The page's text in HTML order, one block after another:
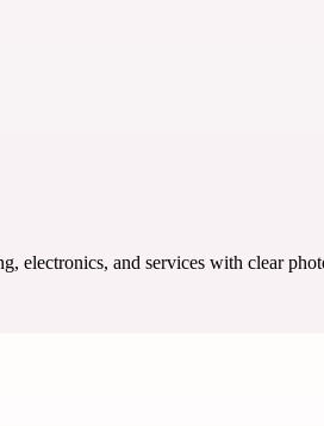
electronics, and services with clear